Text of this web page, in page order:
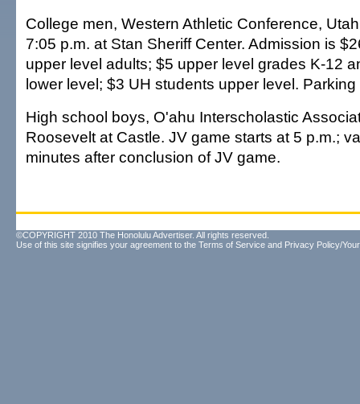
College men, Western Athletic Conference,
7:05 p.m. at Stan Sheriff Center. Admission is
upper level adults; $5 upper level grades K-12
lower level; $3 UH students upper level. Parking
High school boys, O'ahu Interscholastic
Roosevelt at Castle. JV game starts at 5 p.m.;
minutes after conclusion of JV game.
©COPYRIGHT 2010 The Honolulu Advertiser. All rights reserved.
Use of this site signifies your agreement to the Terms of Service and Privacy Policy/